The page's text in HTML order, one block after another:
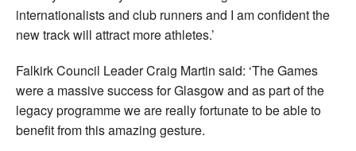
internationalists and club runners and I am confident the
new track will attract more athletes.’
Falkirk Council Leader Craig Martin said: ‘The Games
were a massive success for Glasgow and as part of the
legacy programme we are really fortunate to be able to
benefit from this amazing gesture.